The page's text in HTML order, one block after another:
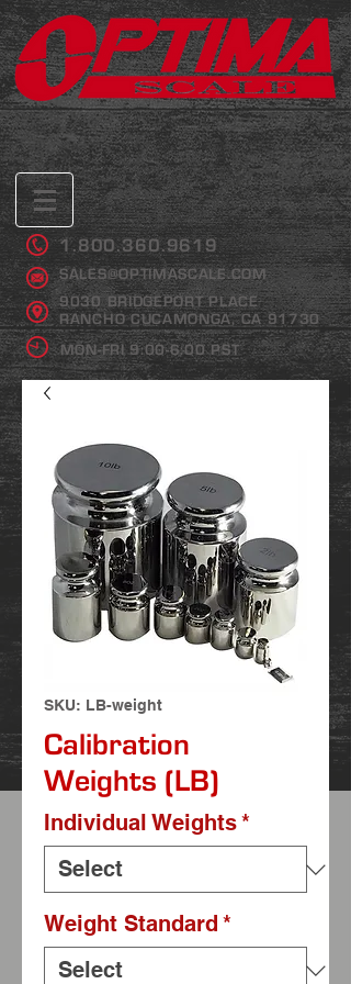
1.800.360.9619
SALES@OPTIMASCALE.COM
9030 BRIDGEPORT PLACE
RANCHO CUCAMONGA, CA 91730
MON-FRI 9:00-6:00 PST
SKU: LB-weight
Calibration
Weights (LB)
Individual Weights*
Weight Standard *